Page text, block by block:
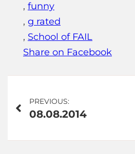
, funny
, g rated
, School of FAIL
Share on Facebook
Post
navigation
PREVIOUS:
08.08.2014